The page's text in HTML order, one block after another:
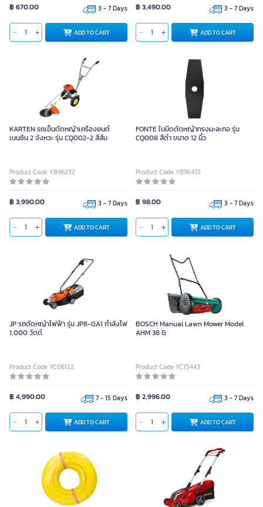
฿ 670.00 3 - 7 Days
ADD TO CART
฿ 3,490.00 3 - 7 Days
ADD TO CART
KARTEN รถเข็นตัดหญ้าเครื่องยนต์
เบนซิน 2 จังหวะ รุ่น CQ002-2 สีส้ม
Product Code YB96232
฿ 3,990.00 3 - 7 Days
ADD TO CART
FONTE ใบมีดตัดหญ้าทรงมะละกอ รุ่น
CQ008 สีดำ ขนาด 12 นิ้ว
Product Code YB96472
฿ 98.00 3 - 7 Days
ADD TO CART
JP รถตัดหญ้าไฟฟ้า รุ่น JP8-GA1 กำลังไฟ
1,000 วัตต์
Product Code YC06122
฿ 4,990.00 7 - 15 Days
ADD TO CART
BOSCH Manual Lawn Mower Model
AHM 38 G
Product Code YC73443
฿ 2,996.00 3 - 7 Days
ADD TO CART